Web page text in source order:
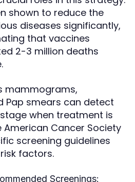
shown to reduce the
diseases significantly,
that vaccines
2-3 million deaths
mammograms,
Pap smears can detect
when treatment is
Cancer Society
screening guidelines
factors.
Screenings: